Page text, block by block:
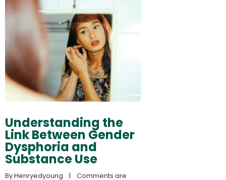
Understanding the
Link Between Gender
Dysphoria and
Substance Use
By Henryedyoung
    |
Comments are